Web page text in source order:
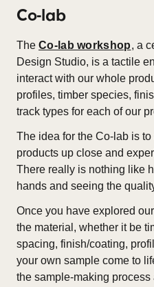
Co-lab
The Co-lab workshop, a
Design Studio, is a tactile
interact with our whole
profiles, timber species,
track types for each of our
The idea for the Co-lab is
products up close and
There really is nothing like
hands and seeing the
Once you have explored
the material, whether it be
spacing, finish/coating,
your own sample come to
the sample-making process